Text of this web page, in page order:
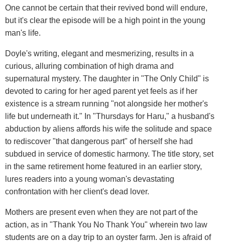
One cannot be certain that their revived bond will endure,
but it's clear the episode will be a high point in the young
man's life.
Doyle's writing, elegant and mesmerizing, results in a
curious, alluring combination of high drama and
supernatural mystery. The daughter in "The Only Child" is
devoted to caring for her aged parent yet feels as if her
existence is a stream running "not alongside her mother's
life but underneath it." In "Thursdays for Haru," a husband's
abduction by aliens affords his wife the solitude and space
to rediscover "that dangerous part" of herself she had
subdued in service of domestic harmony. The title story, set
in the same retirement home featured in an earlier story,
lures readers into a young woman's devastating
confrontation with her client's dead lover.
Mothers are present even when they are not part of the
action, as in "Thank You No Thank You" wherein two law
students are on a day trip to an oyster farm. Jen is afraid of